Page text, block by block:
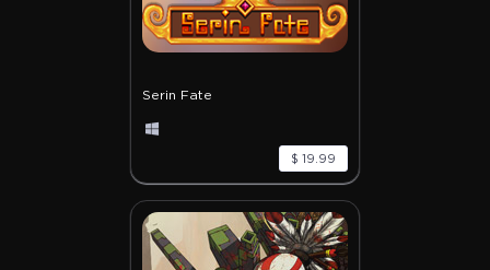
Serin Fate
$ 19.99